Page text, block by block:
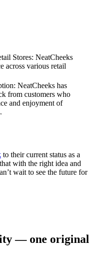
Stores: NeatCheeks
across various retail
NeatCheeks has
from customers who
and enjoyment of
to their current status as a
with the right idea and
wait to see the future for
— one original